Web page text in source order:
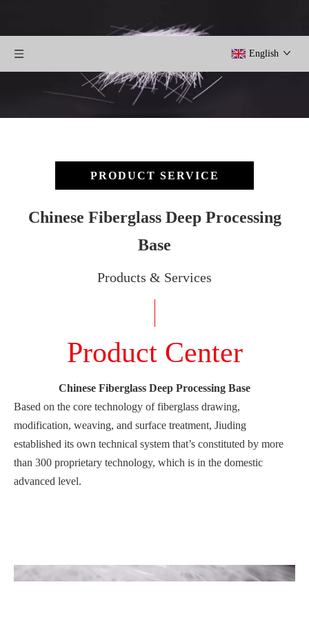
English
PRODUCT SERVICE
Chinese Fiberglass Deep Processing
Base
Products & Services
Product Center
Chinese Fiberglass Deep Processing Base
Based on the core technology of fiberglass drawing,
modification, weaving, and surface treatment, Jiuding
established its own technical system that’s constituted by more
than 300 proprietary technology, which is in the domestic
advanced level.